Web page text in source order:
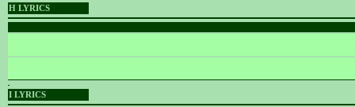
H LYRICS
I LYRICS